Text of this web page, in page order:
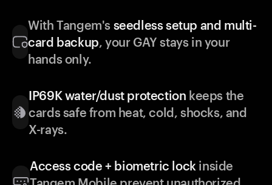
With Tangem's seedless setup and multi-
card backup, your GAY stays in your
hands only.
IP69K water/dust protection keeps the
cards safe from heat, cold, shocks, and
X-rays.
Access code + biometric lock inside